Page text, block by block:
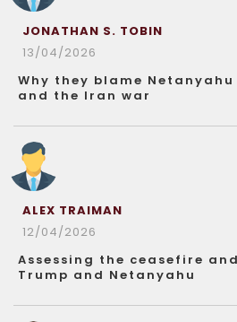
JONATHAN S. TOBIN
13/04/2026
Why they blame
and the Iran war
ALEX TRAIMAN
12/04/2026
Assessing the ceasefire
Trump and Netanyahu